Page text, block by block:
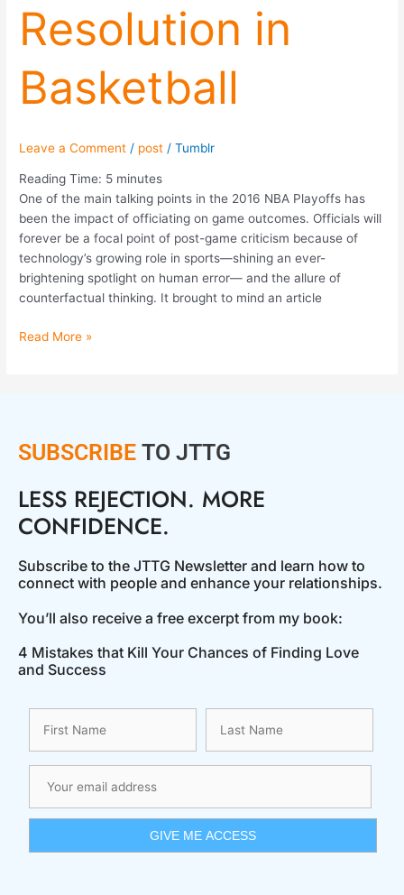
Resolution in
Basketball
Leave a Comment / post /Tumblr
Reading Time: 5 minutes
One of the main talking points in the 2016 NBA Playoffs has
been the impact of officiating on game outcomes. Officials will
forever be a focal point of post-game criticism because of
technology’s growing role in sports—shining an ever-
brightening spotlight on human error— and the allure of
counterfactual thinking. It brought to mind an article
Read More »
SUBSCRIBE TO JTTG
LESS REJECTION. MORE
CONFIDENCE.
Subscribe to the JTTG Newsletter and learn how to
connect with people and enhance your relationships.
You’ll also receive a free excerpt from my book:
4 Mistakes that Kill Your Chances of Finding Love
and Success